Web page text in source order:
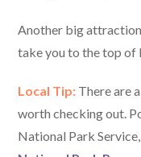
Another big
take you to the top
Local Tip: There are
worth checking out.
National Park